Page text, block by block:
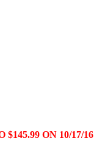
ON 10/17/16